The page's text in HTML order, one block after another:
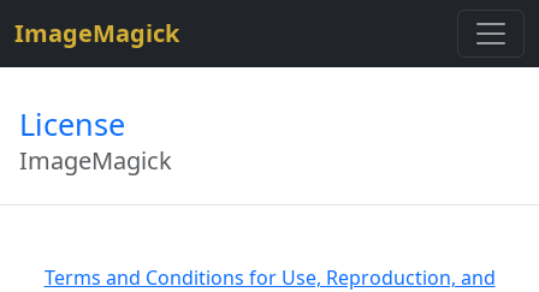
ImageMagick
License
ImageMagick
Terms and Conditions for Use, Reproduction, and